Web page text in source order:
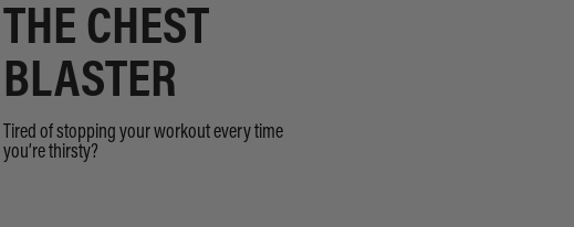
THE CHEST
BLASTER
Tired of stopping your workout every time
you’re thirsty?